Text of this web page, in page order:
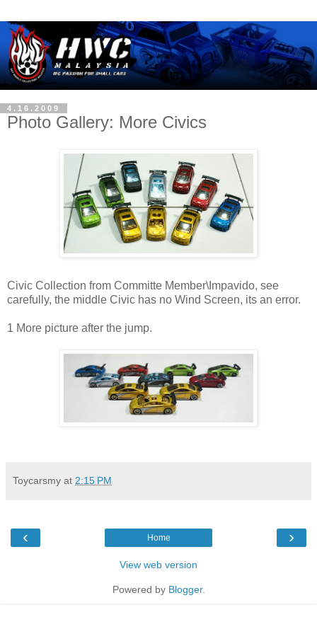
4.16.2009
Photo Gallery: More Civics
Civic Collection from Committe Member\Impavido, see
carefully, the middle Civic has no Wind Screen, its an error.
1 More picture after the jump.
Toycarsmy at 2:15 PM
‹ ›
Home
View web version
Powered by Blogger.